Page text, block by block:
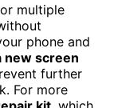
multiple
phone and
new screen
further
For more